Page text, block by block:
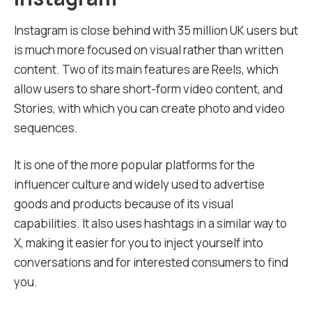
Instagram is close behind with 35 million UK users but
is much more focused on visual rather than written
content. Two of its main features are Reels, which
allow users to share short-form video content, and
Stories, with which you can create photo and video
sequences.
It is one of the more popular platforms for the
influencer culture and widely used to advertise
goods and products because of its visual
capabilities. It also uses hashtags in a similar way to
X, making it easier for you to inject yourself into
conversations and for interested consumers to find
you.